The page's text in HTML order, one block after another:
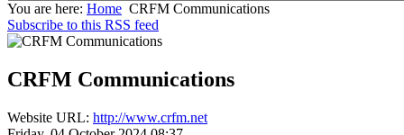
You are here: Home CRFM Communications
Subscribe to this RSS feed
CRFM Communications
Website URL: http://www.crfm.net